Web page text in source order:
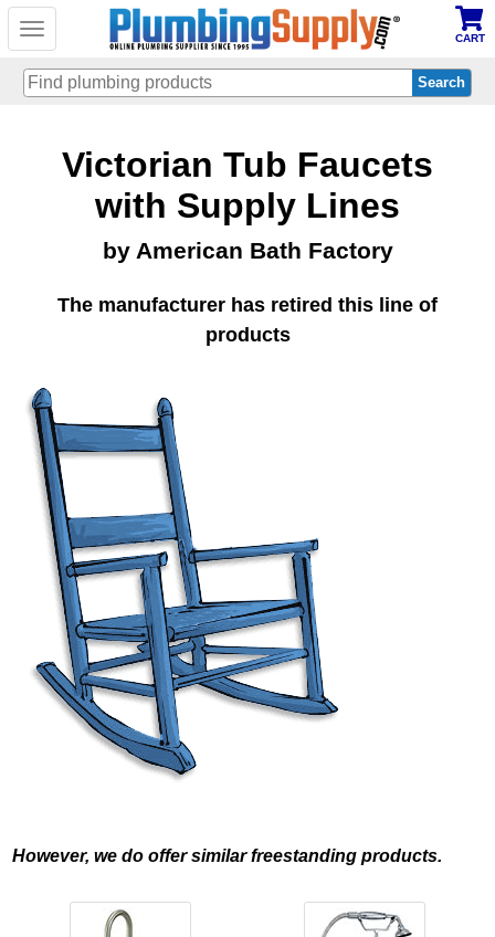
Toggle
CART
Victorian Tub Faucets
with Supply Lines
by American Bath Factory
The manufacturer has retired this line of
products
However, we do offer similar freestanding products.